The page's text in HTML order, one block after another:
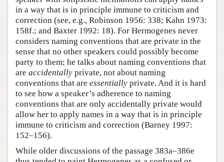
in a way that is in principle immune to criticism and
correction (see, e.g., Robinson 1956: 338; Kahn 1973:
158f.; and Baxter 1992: 18). For Hermogenes never
considers naming conventions that are private in the
sense that no other speakers could possibly become
party to them; he talks about naming conventions that
are accidentally private, not about naming
conventions that are essentially private. And it is hard
to see how a speaker’s adherence to naming
conventions that are only accidentally private would
allow her to apply names in a way that is in principle
immune to criticism and correction (Barney 1997:
152–156).
While older discussions of the passage 383a–386e